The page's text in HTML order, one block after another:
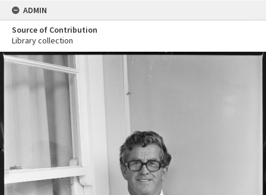
ADMIN
Source of Contribution
Library collection